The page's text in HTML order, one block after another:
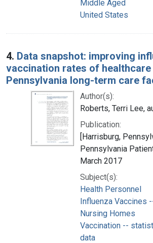
Middle Aged
United States
4. Data snapshot: improving
vaccination rates of healthcare
Pennsylvania long-term care
Author(s):
Roberts, Terri Lee,
Publication:
[Harrisburg,
Pennsylvania
March 2017
Subject(s):
Health Personnel
Influenza Vaccines
Nursing Homes
Vaccination --
data